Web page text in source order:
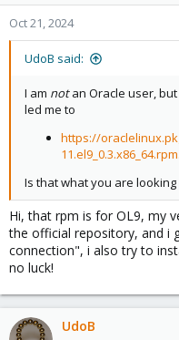
Oct 21, 2024
UdoB said:
I am notan Oracle user,
led me to
https://
Is that what you are looking
Hi, that rpm is for OL9, my
the official repository, and i
connection", i also try to
no luck!
UdoB